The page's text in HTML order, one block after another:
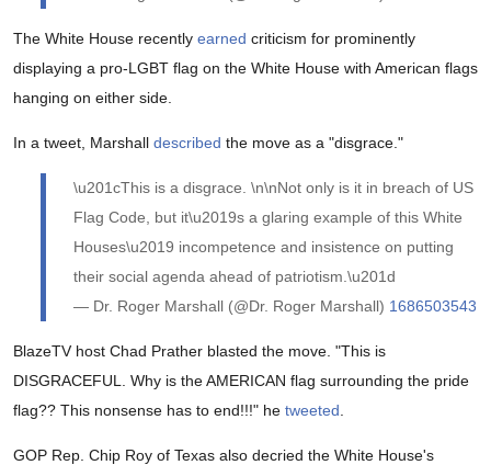
The White House recently earned criticism for prominently
displaying a pro-LGBT flag on the White House with American flags
hanging on either side.
In a tweet, Marshall described the move as a "disgrace."
\u201cThis is a disgrace. \n\nNot only is it in breach of US
Flag Code, but it\u2019s a glaring example of this White
Houses\u2019 incompetence and insistence on putting
their social agenda ahead of patriotism.\u201d
— Dr. Roger Marshall (@Dr. Roger Marshall) 1686503543
BlazeTV host Chad Prather blasted the move. "This is
DISGRACEFUL. Why is the AMERICAN flag surrounding the pride
flag?? This nonsense has to end!!!" he tweeted
GOP Rep. Chip Roy of Texas also decried the White House's